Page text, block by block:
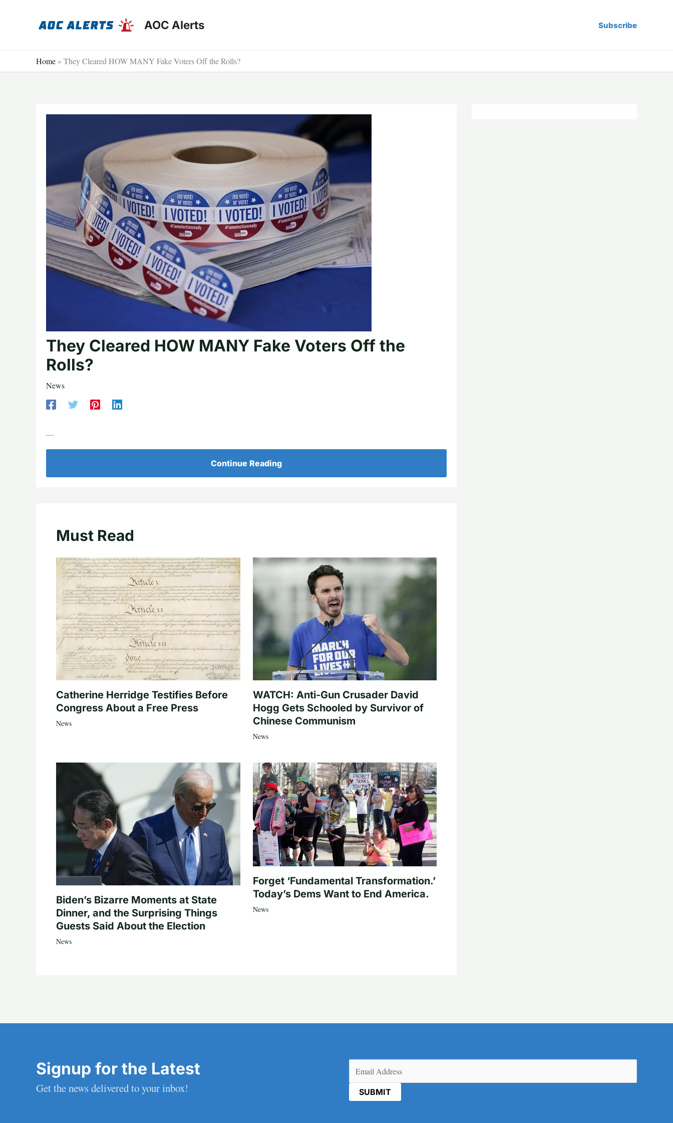
AOC Alerts Subscribe
Home » They Cleared HOW MANY Fake Voters Off the Rolls?
They Cleared HOW MANY Fake Voters Off the
Rolls?
News
—
Continue Reading
Must Read
Catherine Herridge Testifies Before
Congress About a Free Press
News
WATCH: Anti-Gun Crusader David
Hogg Gets Schooled by Survivor of
Chinese Communism
News
Biden’s Bizarre Moments at State
Dinner, and the Surprising Things
Guests Said About the Election
News
Forget ‘Fundamental Transformation.’
Today’s Dems Want to End America.
News
Signup for the Latest
Get the news delivered to your inbox!
(Required)